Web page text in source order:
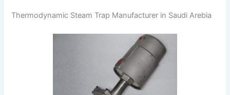
Thermodynamic Steam Trap Manufacturer in Saudi Arebia